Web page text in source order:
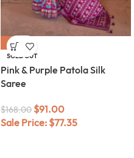
-46%
SOLD OUT
Pink & Purple Patola Silk
Saree
$168.00 $91.00
Sale Price: $77.35